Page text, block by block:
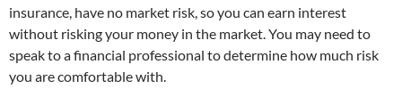
insurance, have no market risk, so you can earn interest
without risking your money in the market. You may need to
speak to a financial professional to determine how much risk
you are comfortable with.